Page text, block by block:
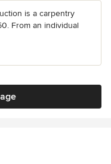
is a carpentry
From an individual